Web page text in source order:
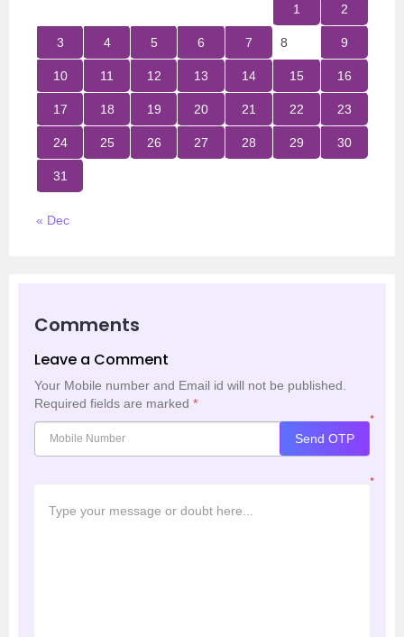
1 2
3 4 5 6 7 8 9
10 11 12 13 14 15 16
17 18 19 20 21 22 23
24 25 26 27 28 29 30
31
« Dec
Comments
Leave a Comment
Your Mobile number and Email id will not be published.
Required fields are marked *
*
Send OTP
*